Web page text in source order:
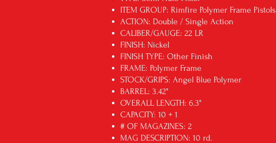
ITEM GROUP: Rimfire Polymer Frame Pistols
ACTION: Double / Single Action
CALIBER/GAUGE: 22 LR
FINISH: Nickel
FINISH TYPE: Other Finish
FRAME: Polymer Frame
STOCK/GRIPS: Angel Blue Polymer
BARREL: 3.42"
OVERALL LENGTH: 6.3"
CAPACITY: 10 + 1
# OF MAGAZINES: 2
MAG DESCRIPTION: 10 rd.